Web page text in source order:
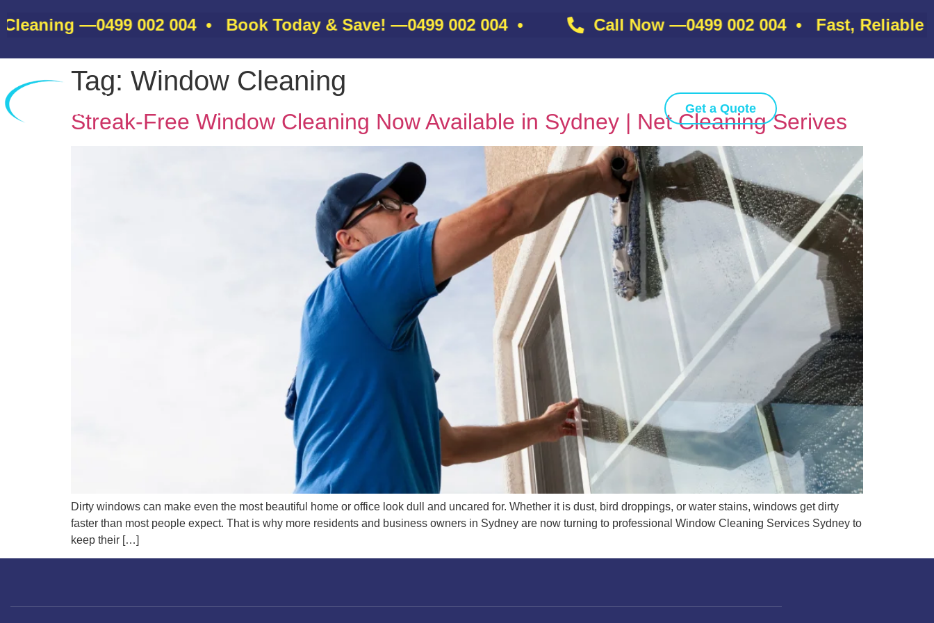
—0499 002 004 • Book Today & Save! —0499 002 004 • Call Now —0499 002 004 • Fast, Reliable &
Get a Quote
Tag: Window Cleaning
Streak-Free Window Cleaning Now Available in Sydney | Net Cleaning Serives
Dirty windows can make even the most beautiful home or office look dull and uncared for. Whether it is dust, bird droppings, or water stains, windows get dirty
faster than most people expect. That is why more residents and business owners in Sydney are now turning to professional Window Cleaning Services Sydney to
keep their […]